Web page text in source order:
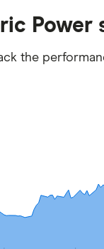
as best for
Keep in
the